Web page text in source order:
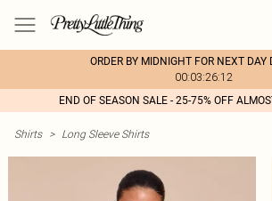
ORDER BY MIDNIGHT FOR NEXT DAY
00:03:26:12
END OF SEASON SALE - 25-75% OFF
Shirts > Long Sleeve Shirts